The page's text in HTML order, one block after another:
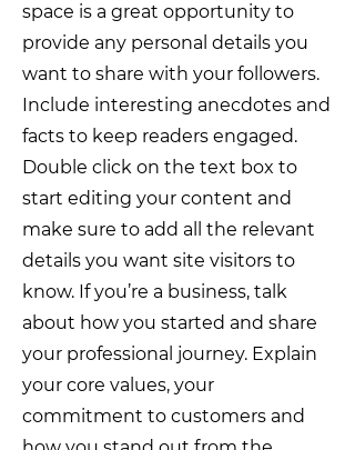
space is a great opportunity to
provide any personal details you
want to share with your followers.
Include interesting anecdotes and
facts to keep readers engaged.
Double click on the text box to
start editing your content and
make sure to add all the relevant
details you want site visitors to
know. If you’re a business, talk
about how you started and share
your professional journey. Explain
your core values, your
commitment to customers and